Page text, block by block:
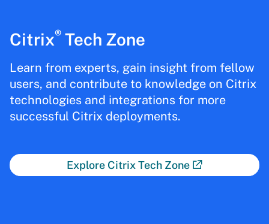
Citrix®Tech Zone
Learn from experts, gain insight from fellow
users, and contribute to knowledge on Citrix
technologies and integrations for more
successful Citrix deployments.
Explore Citrix Tech Zone